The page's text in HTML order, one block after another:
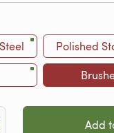
Polished
Add